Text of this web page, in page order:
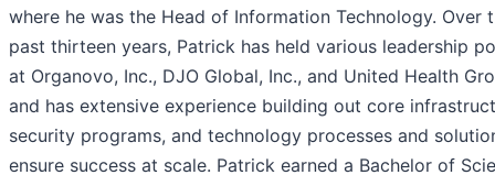
where he was the Head of Information Technology. Over
past thirteen years, Patrick has held various leadership
at Organovo, Inc., DJO Global, Inc., and United Health
and has extensive experience building out core
security programs, and technology processes and
ensure success at scale. Patrick earned a Bachelor of